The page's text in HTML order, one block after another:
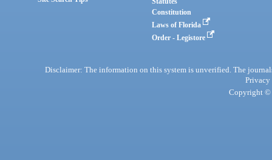
Constitution
Laws of Florida
Order - Legistore
Disclaimer: The information on this system is unverified. The
Privacy
Copyright ©